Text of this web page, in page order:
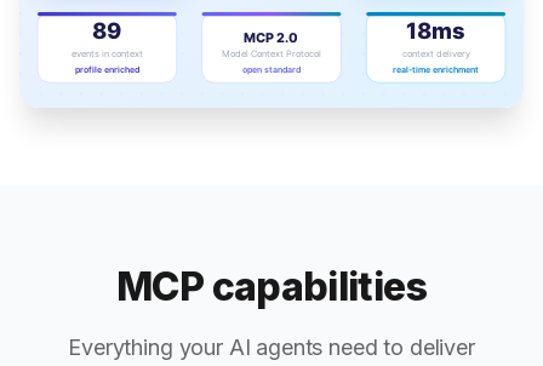
MCP capabilities
Everything your AI agents need to deliver